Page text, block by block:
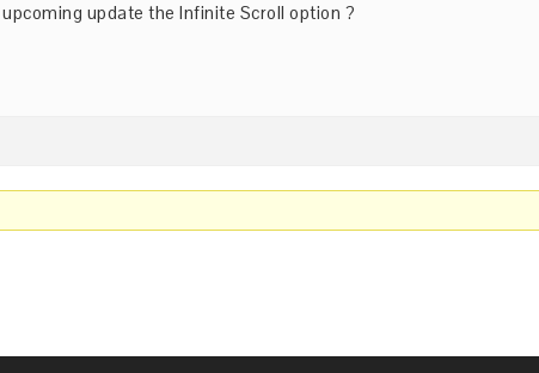
update the Infinite Scroll option ?